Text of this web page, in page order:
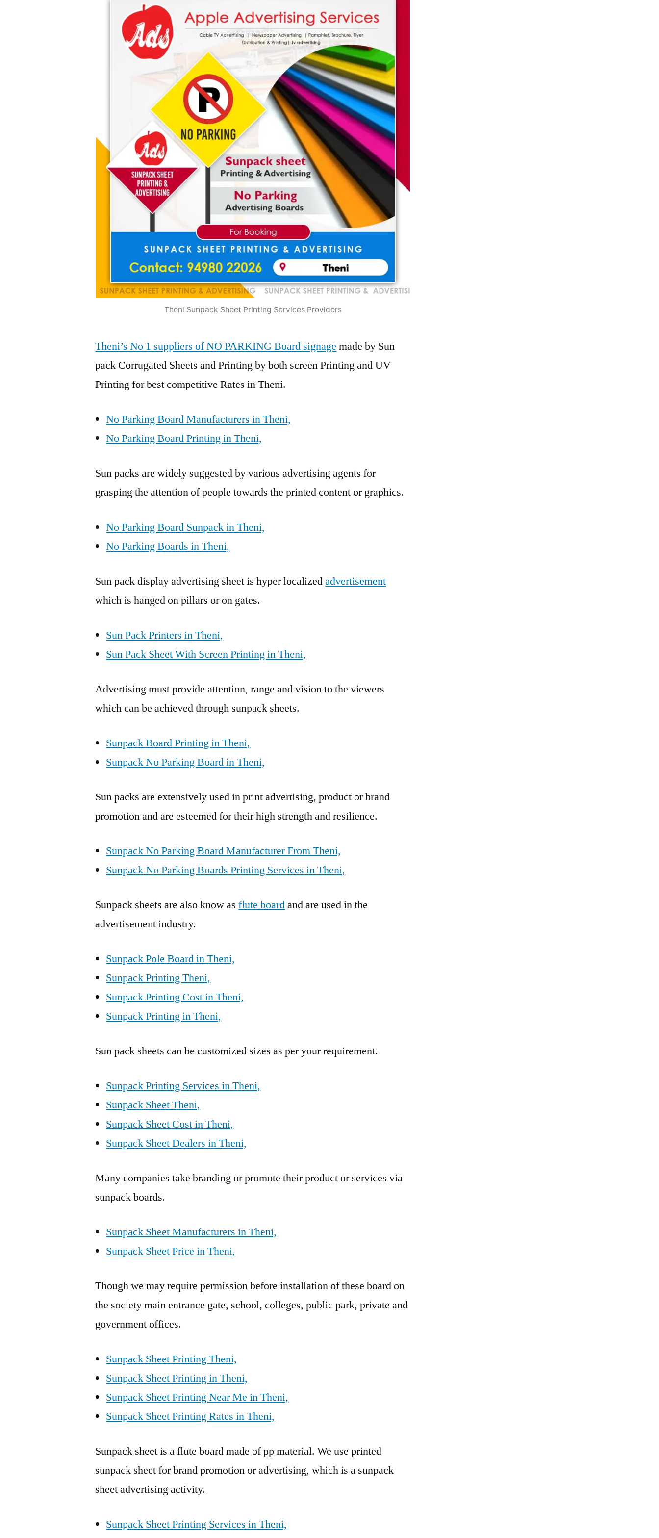
Theni Sunpack Sheet Printing Services Providers
Theni’s No 1 suppliers of NO PARKING Board signage made by Sun
pack Corrugated Sheets and Printing by both screen Printing and UV
Printing for best competitive Rates in Theni.
No Parking Board Manufacturers in Theni,
No Parking Board Printing in Theni,
Sun packs are widely suggested by various advertising agents for
grasping the attention of people towards the printed content or graphics.
No Parking Board Sunpack in Theni,
No Parking Boards in Theni,
Sun pack display advertising sheet is hyper localizedadvertisement
which is hanged on pillars or on gates.
Sun Pack Printers in Theni,
Sun Pack Sheet With Screen Printing in Theni,
Advertising must provide attention, range and vision to the viewers
which can be achieved through sunpack sheets.
Sunpack Board Printing in Theni,
Sunpack No Parking Board in Theni,
Sun packs are extensively used in print advertising, product or brand
promotion and are esteemed for their high strength and resilience.
Sunpack No Parking Board Manufacturer From Theni,
Sunpack No Parking Boards Printing Services in Theni,
Sunpack sheets are also know asflute boardand are used in the
advertisement industry.
Sunpack Pole Board in Theni,
Sunpack Printing Theni,
Sunpack Printing Cost in Theni,
Sunpack Printing in Theni,
Sun pack sheets can be customized sizes as per your requirement.
Sunpack Printing Services in Theni,
Sunpack Sheet Theni,
Sunpack Sheet Cost in Theni,
Sunpack Sheet Dealers in Theni,
Many companies take branding or promote their product or services via
sunpack boards.
Sunpack Sheet Manufacturers in Theni,
Sunpack Sheet Price in Theni,
Though we may require permission before installation of these board on
the society main entrance gate, school, colleges, public park, private and
government offices.
Sunpack Sheet Printing Theni,
Sunpack Sheet Printing in Theni,
Sunpack Sheet Printing Near Me in Theni,
Sunpack Sheet Printing Rates in Theni,
Sunpack sheet is a flute board made of pp material. We use printed
sunpack sheet for brand promotion or advertising, which is a sunpack
sheet advertising activity.
Sunpack Sheet Printing Services in Theni,